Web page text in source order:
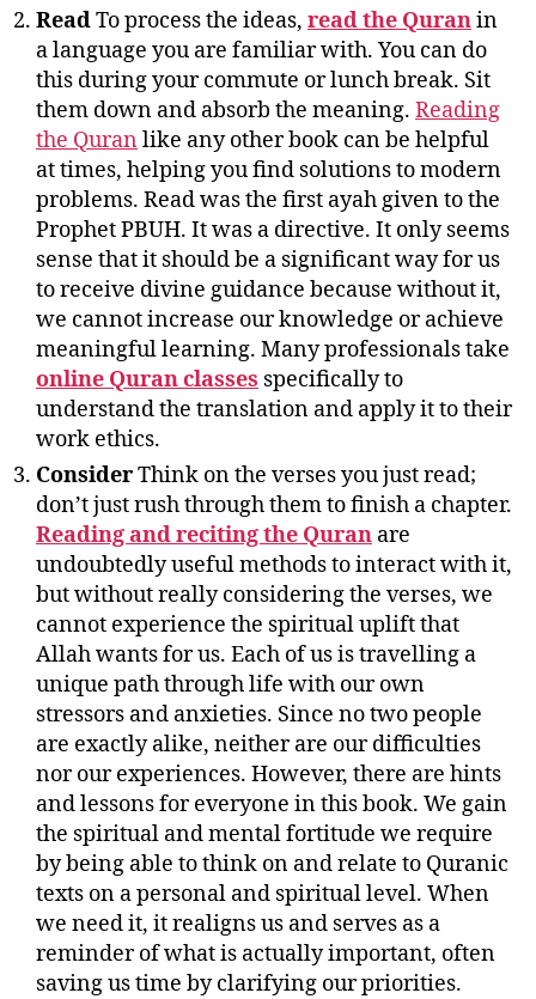
ReadTo process the ideas, read the Quranin
a language you are familiar with. You can do
this during your commute or lunch break. Sit
them down and absorb the meaning. Reading
the Quran like any other book can be helpful
at times, helping you find solutions to modern
problems. Read was the first ayah given to the
Prophet PBUH. It was a directive. It only seems
sense that it should be a significant way for us
to receive divine guidance because without it,
we cannot increase our knowledge or achieve
meaningful learning. Many professionals take
online Quran classes specifically to
understand the translation and apply it to their
work ethics.
ConsiderThink on the verses you just read;
don’t just rush through them to finish a chapter.
Reading and reciting the Quran are
undoubtedly useful methods to interact with it,
but without really considering the verses, we
cannot experience the spiritual uplift that
Allah wants for us. Each of us is travelling a
unique path through life with our own
stressors and anxieties. Since no two people
are exactly alike, neither are our difficulties
nor our experiences. However, there are hints
and lessons for everyone in this book. We gain
the spiritual and mental fortitude we require
by being able to think on and relate to Quranic
texts on a personal and spiritual level. When
we need it, it realigns us and serves as a
reminder of what is actually important, often
saving us time by clarifying our priorities.